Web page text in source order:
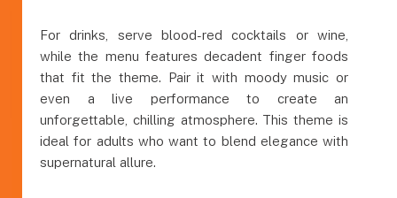
For drinks, serve blood-red cocktails or wine,
while the menu features decadent finger foods
that fit the theme. Pair it with moody music or
even a live performance to create an
unforgettable, chilling atmosphere. This theme is
ideal for adults who want to blend elegance with
supernatural allure.